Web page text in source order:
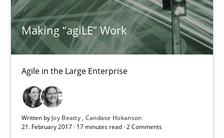
Making “agiLE” Work
Agile in the Large Enterprise
Written by Joy Beatty Candase Hokanson
21. February 2017 · 17 minutes read · 2 Comments
Methods
Oliver Stypa
Sebastian Schlaus
18.10.2016